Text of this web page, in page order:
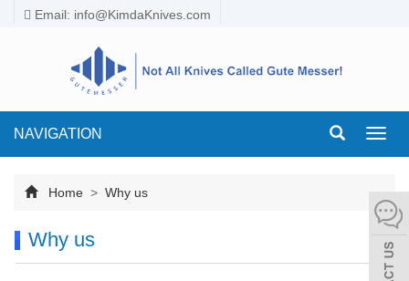
Email: info@KimdaKnives.com
NAVIGATION
Home > Why us
Why us